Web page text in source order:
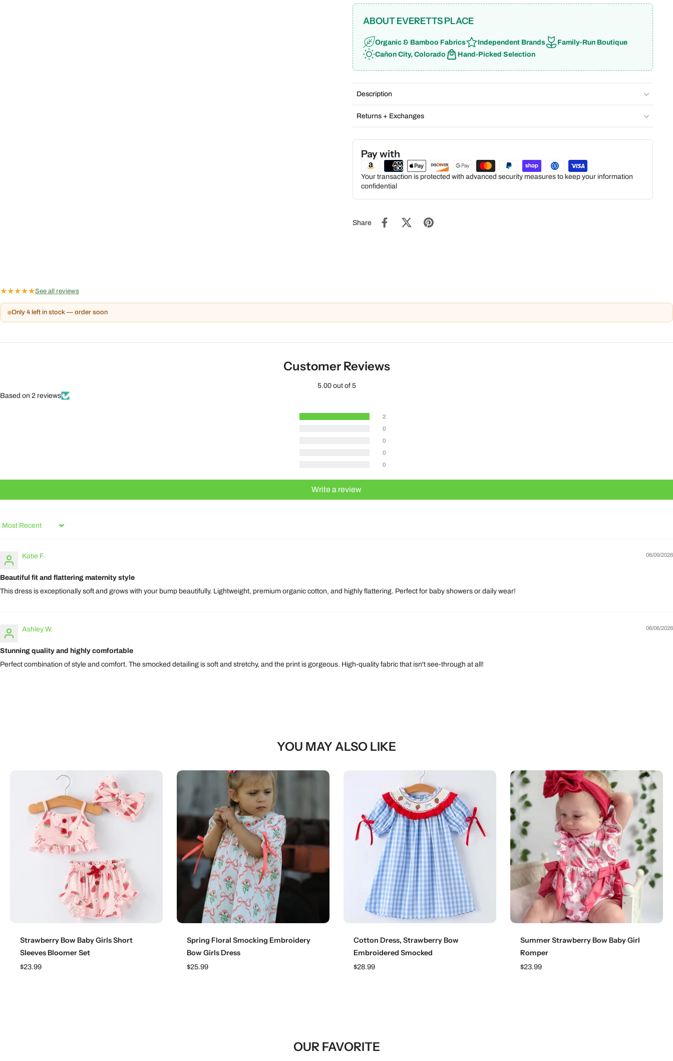
ABOUT EVERETTS PLACE
Organic & Bamboo Fabrics Independent Brands
Family-Run Boutique
Cañon City, Colorado
Hand-Picked Selection
Description
Returns + Exchanges
Pay with
Your transaction is protected with advanced security measures to keep your information
confidential
Share
★★★★★See all reviews
Only 4 left in stock — order soon
Customer Reviews
5.00 out of 5
Based on 2 reviews
2
0
0
0
0
Write a review
Sort by
06/09/2026
Katie F.
Beautiful fit and flattering maternity style
This dress is exceptionally soft and grows with your bump beautifully. Lightweight, premium organic cotton, and highly flattering. Perfect for baby showers or daily wear!
06/06/2026
Ashley W.
Stunning quality and highly comfortable
Perfect combination of style and comfort. The smocked detailing is soft and stretchy, and the print is gorgeous. High-quality fabric that isn't see-through at all!
YOU MAY ALSO LIKE
Strawberry Bow Baby Girls Short
Sleeves Bloomer Set
$23.99
Spring Floral Smocking Embroidery
Bow Girls Dress
$25.99
Cotton Dress, Strawberry Bow
Embroidered Smocked
$28.99
Summer Strawberry Bow Baby Girl
Romper
$23.99
OUR FAVORITE